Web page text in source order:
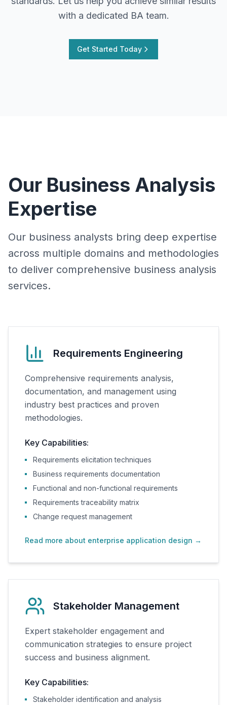
with a dedicated BA team.
Get Started Today
Our Business Analysis
Expertise
Our business analysts bring deep expertise
across multiple domains and methodologies
to deliver comprehensive business analysis
services.
Requirements Engineering
Comprehensive requirements analysis,
documentation, and management using
industry best practices and proven
methodologies.
Key Capabilities:
Requirements elicitation techniques
Business requirements documentation
Functional and non-functional requirements
Requirements traceability matrix
Change request management
Read more about enterprise application design →
Stakeholder Management
Expert stakeholder engagement and
communication strategies to ensure project
success and business alignment.
Key Capabilities:
Stakeholder identification and analysis